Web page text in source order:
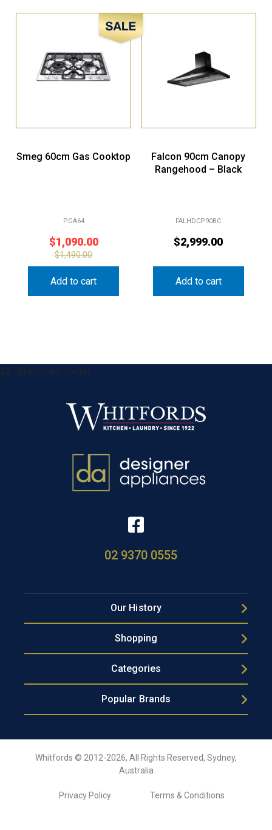
Sale!
Smeg 60cm Gas Cooktop
PGA64
$1,090.00
$1,490.00
Add to cart
Falcon 90cm Canopy
Rangehood – Black
FALHDCP90BC
$2,999.00
Add to cart
&& !$form_as_footer
02 9370 0555
Our History
Shopping
Categories
Popular Brands
Whitfords © 2012-2026, All Rights Reserved, Sydney,
Australia
Privacy Policy Terms & Conditions